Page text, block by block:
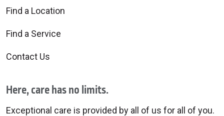
Find a Location
Find a Service
Contact Us
Here, care has no limits.
Exceptional care is provided by all of us for all of you.